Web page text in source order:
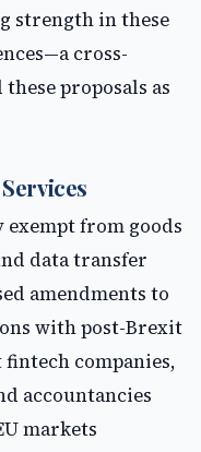
strength in these
cross-
proposals as
from goods
data transfer
amendments to
with post-Brexit
companies,
accountancies
markets